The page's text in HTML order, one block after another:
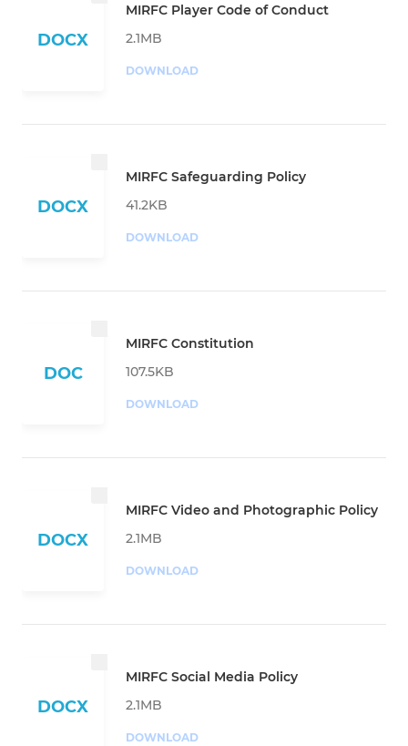
DOCX
MIRFC Player Code of Conduct
2.1MB
DOWNLOAD
DOCX
MIRFC Safeguarding Policy
41.2KB
DOWNLOAD
DOC
MIRFC Constitution
107.5KB
DOWNLOAD
DOCX
MIRFC Video and Photographic Policy
2.1MB
DOWNLOAD
DOCX
MIRFC Social Media Policy
2.1MB
DOWNLOAD